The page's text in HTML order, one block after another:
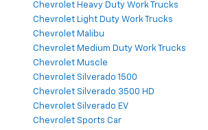
Chevrolet Heavy Duty Work Trucks
Chevrolet Light Duty Work Trucks
Chevrolet Malibu
Chevrolet Medium Duty Work Trucks
Chevrolet Muscle
Chevrolet Silverado 1500
Chevrolet Silverado 3500 HD
Chevrolet Silverado EV
Chevrolet Sports Car